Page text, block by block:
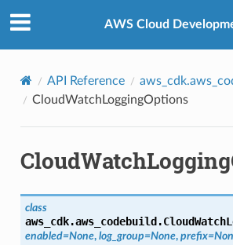
AWS Cloud
API Reference
CloudWatchLoggingOptions
class
aws_cdk.aws_codebuild.
enabled=None, log_group=None, prefix=